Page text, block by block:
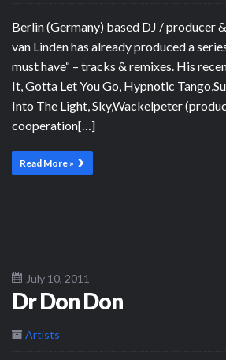
Berlin (Germany) based DJ / producer
van Linden has already produced a
must have“ – tracks & remixes. His
It, Gotta Let You Go, Hypnotic
Into The Light, Sky,Wackelpeter
cooperation[…]
Read More »
July 10, 2011
Dr Don Don
Artists